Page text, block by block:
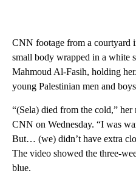
CNN footage from a courtyard
small body wrapped in a white
Mahmoud Al-Fasih, holding
young Palestinian men and
“(Sela) died from the cold,”
CNN on Wednesday. “I was
But… (we) didn’t have extra
The video showed the three-
blue.